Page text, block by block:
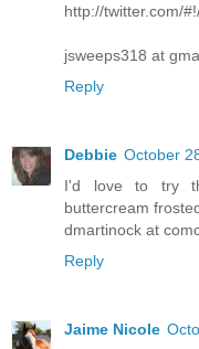
http://twitter.com/
jsweeps318 at
Reply
Debbie October
I'd love to try
buttercream
dmartinock at
Reply
Jaime Nicole